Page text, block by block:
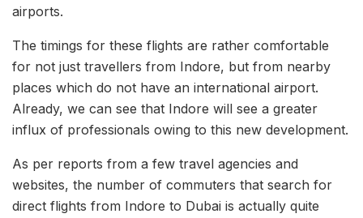
airports.
The timings for these flights are rather comfortable
for not just travellers from Indore, but from nearby
places which do not have an international airport.
Already, we can see that Indore will see a greater
influx of professionals owing to this new development.
As per reports from a few travel agencies and
websites, the number of commuters that search for
direct flights from Indore to Dubai is actually quite